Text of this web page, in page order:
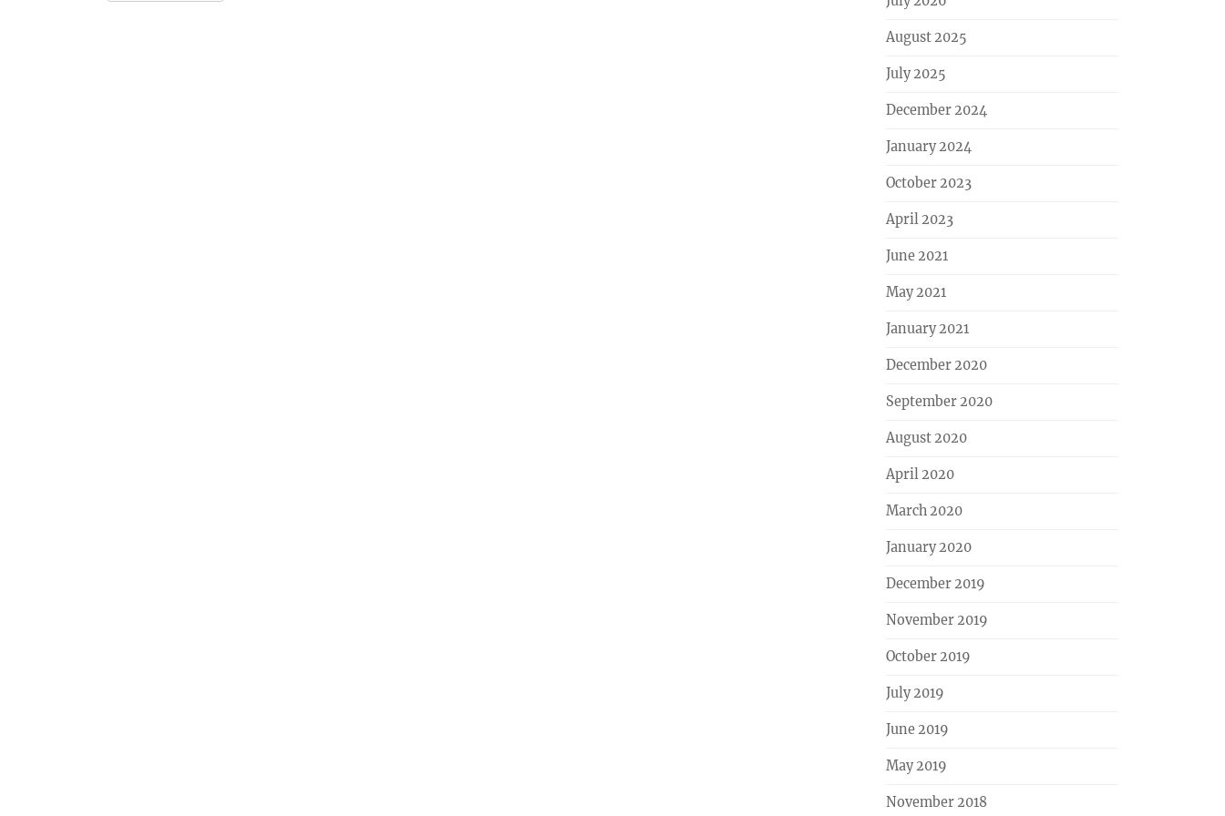
August 2025
July 2025
December 2024
January 2024
October 2023
April 2023
June 2021
May 2021
January 2021
December 2020
September 2020
August 2020
April 2020
March 2020
January 2020
December 2019
November 2019
October 2019
July 2019
June 2019
May 2019
November 2018